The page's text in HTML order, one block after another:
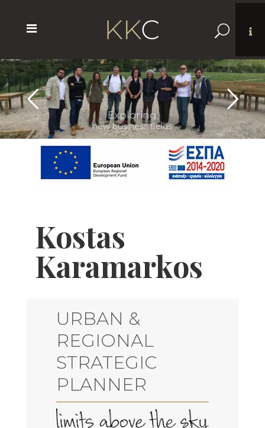
Networking
with peers from Europe
Kostas
Karamarkos
URBAN &
REGIONAL
STRATEGIC
PLANNER